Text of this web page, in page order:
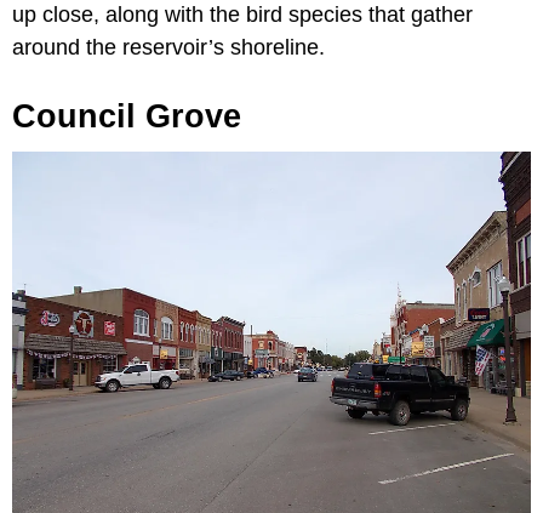
up close, along with the bird species that gather
around the reservoir’s shoreline.
Council Grove